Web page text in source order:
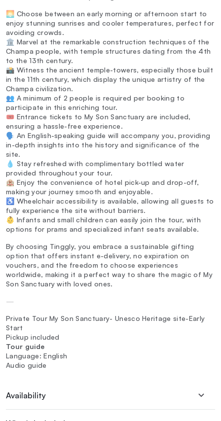
🌅 Choose between an early morning or afternoon start to
enjoy stunning sunrises and cooler temperatures, perfect for
avoiding crowds.
🏛️ Marvel at the remarkable construction techniques of the
Champa people, with temple structures dating from the 4th
to the 13th century.
📸 Witness the ancient temple-towers, especially those built
in the 11th century, which display the unique artistry of the
Champa civilization.
👥 A minimum of 2 people is required per booking to
participate in this enriching tour.
🎟️ Entrance tickets to My Son Sanctuary are included,
ensuring a hassle-free experience.
🗣️ An English-speaking guide will accompany you, providing
in-depth insights into the history and significance of the
site.
💧 Stay refreshed with complimentary bottled water
provided throughout your tour.
🏨 Enjoy the convenience of hotel pick-up and drop-off,
making your journey smooth and enjoyable.
♿ Wheelchair accessibility is available, allowing all guests to
fully experience the site without barriers.
👶 Infants and small children can easily join the tour, with
options for prams and specialized infant seats available.
By choosing Tinggly, you embrace a sustainable gifting
option that offers instant e-delivery, no expiration on
vouchers, and the freedom to choose experiences
worldwide, making it a perfect way to share the magic of My
Son Sanctuary with loved ones.
—
Private Tour My Son Sanctuary- Unesco Heritage site-Early
Start
Pickup included
Tour guide
Language: English
Audio guide
Availability